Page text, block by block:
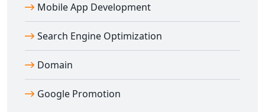
Mobile App Development
Search Engine Optimization
Domain
Google Promotion